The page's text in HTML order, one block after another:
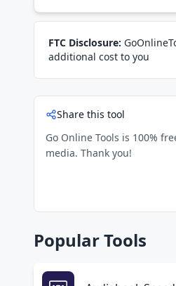
FTC Disclosure:
additional cost to you
Share this tool
Go Online Tools is 100%
media. Thank you!
Popular Tools